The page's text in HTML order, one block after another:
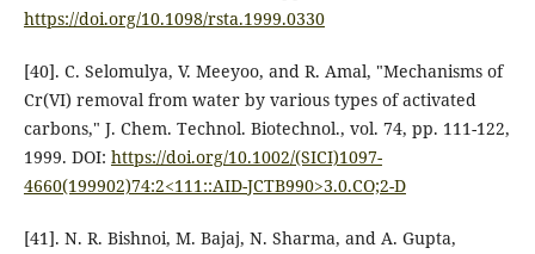
https://doi.org/10.1098/rsta.1999.0330
[40]. C. Selomulya, V. Meeyoo, and R. Amal, "Mechanisms of
Cr(VI) removal from water by various types of activated
carbons," J. Chem. Technol. Biotechnol., vol. 74, pp. 111-122,
1999. DOI: https://doi.org/10.1002/(SICI)1097-
4660(199902)74:2<111::AID-JCTB990>3.0.CO;2-D
[41]. N. R. Bishnoi, M. Bajaj, N. Sharma, and A. Gupta,